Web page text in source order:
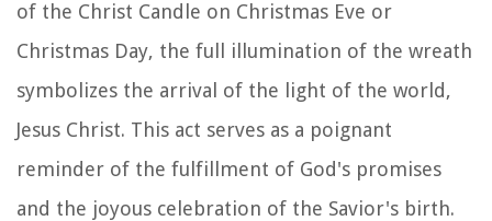
of the Christ Candle on Christmas Eve or
Christmas Day, the full illumination of the wreath
symbolizes the arrival of the light of the world,
Jesus Christ. This act serves as a poignant
reminder of the fulfillment of God's promises
and the joyous celebration of the Savior's birth.